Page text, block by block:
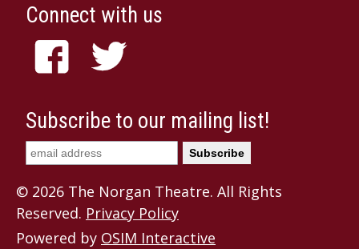
Connect with us
Subscribe to our mailing list!
© 2026 The Norgan Theatre. All Rights
Reserved. Privacy Policy
Powered by OSIM Interactive